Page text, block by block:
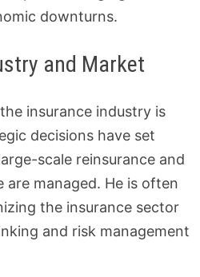
downturns.
and Market
insurance industry is
decisions have set
scale reinsurance and
are managed. He is often
the insurance sector
and risk management